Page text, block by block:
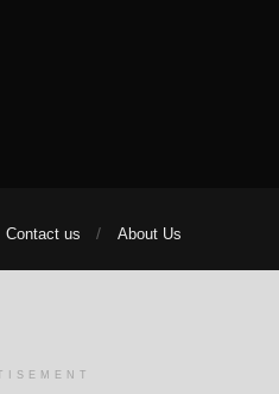
Contact us About Us
consent